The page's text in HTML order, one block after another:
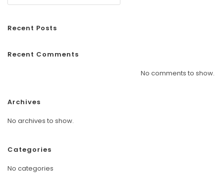
Recent Posts
Recent Comments
No comments to show.
Archives
No archives to show.
Categories
No categories